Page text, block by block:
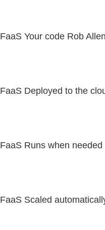
FaaS Your code Rob
FaaS Deployed to the
FaaS Runs when
FaaS Scaled